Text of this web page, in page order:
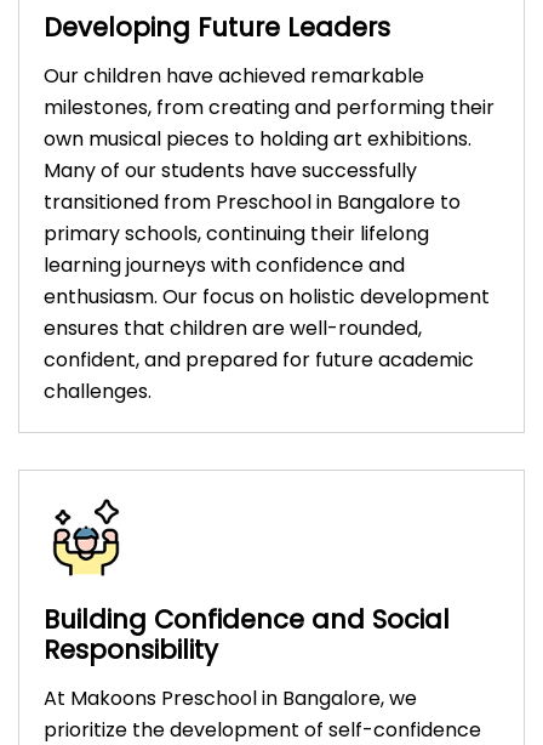
Developing Future Leaders
Our children have achieved remarkable
milestones, from creating and performing their
own musical pieces to holding art exhibitions.
Many of our students have successfully
transitioned from Preschool in Bangalore to
primary schools, continuing their lifelong
learning journeys with confidence and
enthusiasm. Our focus on holistic development
ensures that children are well-rounded,
confident, and prepared for future academic
challenges.
Building Confidence and Social
Responsibility
At Makoons Preschool in Bangalore, we
prioritize the development of self-confidence